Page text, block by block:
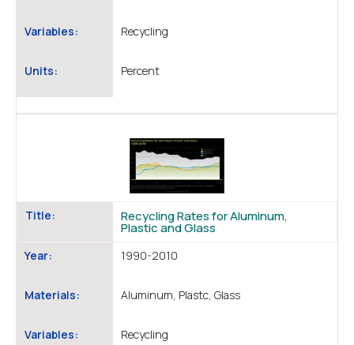
Variables: Recycling
Units: Percent
Title: Recycling Rates for Aluminum,
Plastic and Glass
Year: 1990-2010
Materials: Aluminum, Plastc, Glass
Variables: Recycling